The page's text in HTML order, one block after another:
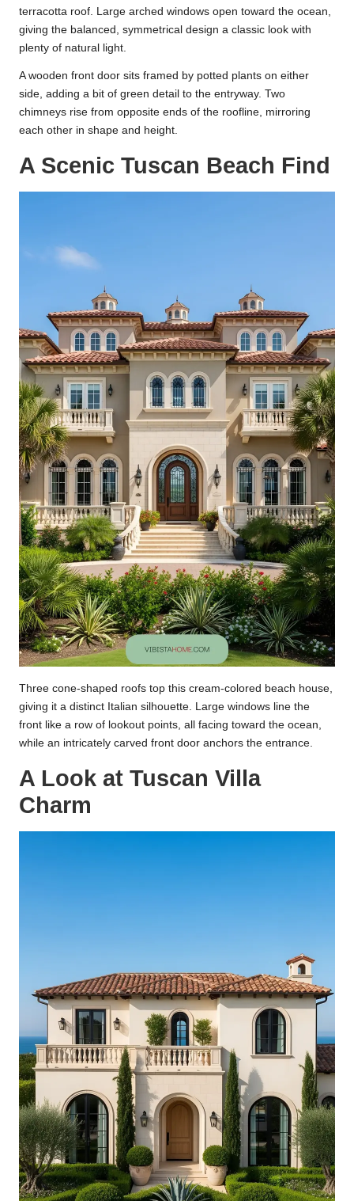
terracotta roof. Large arched windows open toward the ocean,
giving the balanced, symmetrical design a classic look with
plenty of natural light.
A wooden front door sits framed by potted plants on either
side, adding a bit of green detail to the entryway. Two
chimneys rise from opposite ends of the roofline, mirroring
each other in shape and height.
A Scenic Tuscan Beach Find
Three cone-shaped roofs top this cream-colored beach house,
giving it a distinct Italian silhouette. Large windows line the
front like a row of lookout points, all facing toward the ocean,
while an intricately carved front door anchors the entrance.
A Look at Tuscan Villa
Charm